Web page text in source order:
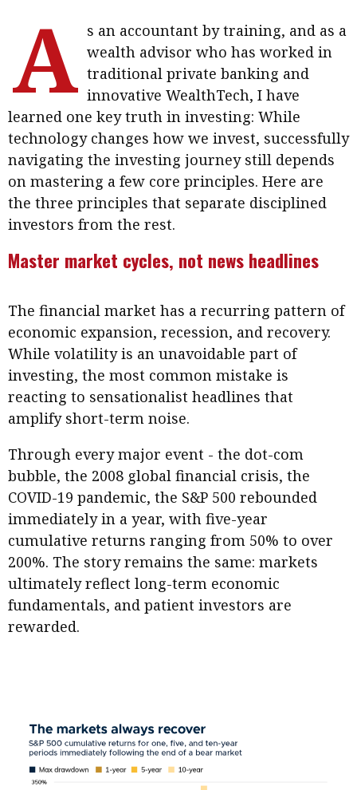
Business
Profile
Meet the speaker
Second opinions
Thought
leadership
Profiles
Q&A with a PAIB
Q&A with a PAIP
Young member of
the month
Source
Technical articles
Technical news
Institute update
message
Institute news
Business news
More
About A PLUS
Subscribe to the e-newsletter
Contact us
Advertising
HKICPA
Selected translations
HKFRS 18 is coming. Is Hong
Kong ready?
Forever young
A s an accountant by training, and as a
wealth advisor who has worked in
traditional private banking and
innovative WealthTech, I have
learned one key truth in investing: While
technology changes how we invest, successfully
navigating the investing journey still depends
on mastering a few core principles. Here are
the three principles that separate disciplined
investors from the rest.
Master market cycles, not news headlines
The financial market has a recurring pattern of
economic expansion, recession, and recovery.
While volatility is an unavoidable part of
investing, the most common mistake is
reacting to sensationalist headlines that
amplify short-term noise.
Through every major event - the dot-com
bubble, the 2008 global financial crisis, the
COVID-19 pandemic, the S&P 500 rebounded
immediately in a year, with five-year
cumulative returns ranging from 50% to over
200%. The story remains the same: markets
ultimately reflect long-term economic
fundamentals, and patient investors are
rewarded.